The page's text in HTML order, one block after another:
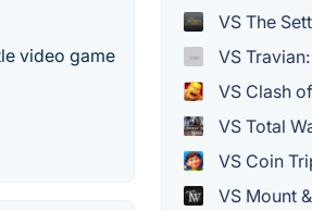
video game
VS The
VS
VS Clash
VS Total
VS Coin
VS Mount